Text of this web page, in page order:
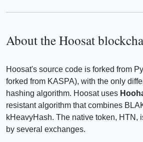
About the Hoosat
Hoosat's source code is forked from
forked from KASPA), with the only
hashing algorithm. Hoosat uses
resistant algorithm that combines
kHeavyHash. The native token, HTN,
by several exchanges.